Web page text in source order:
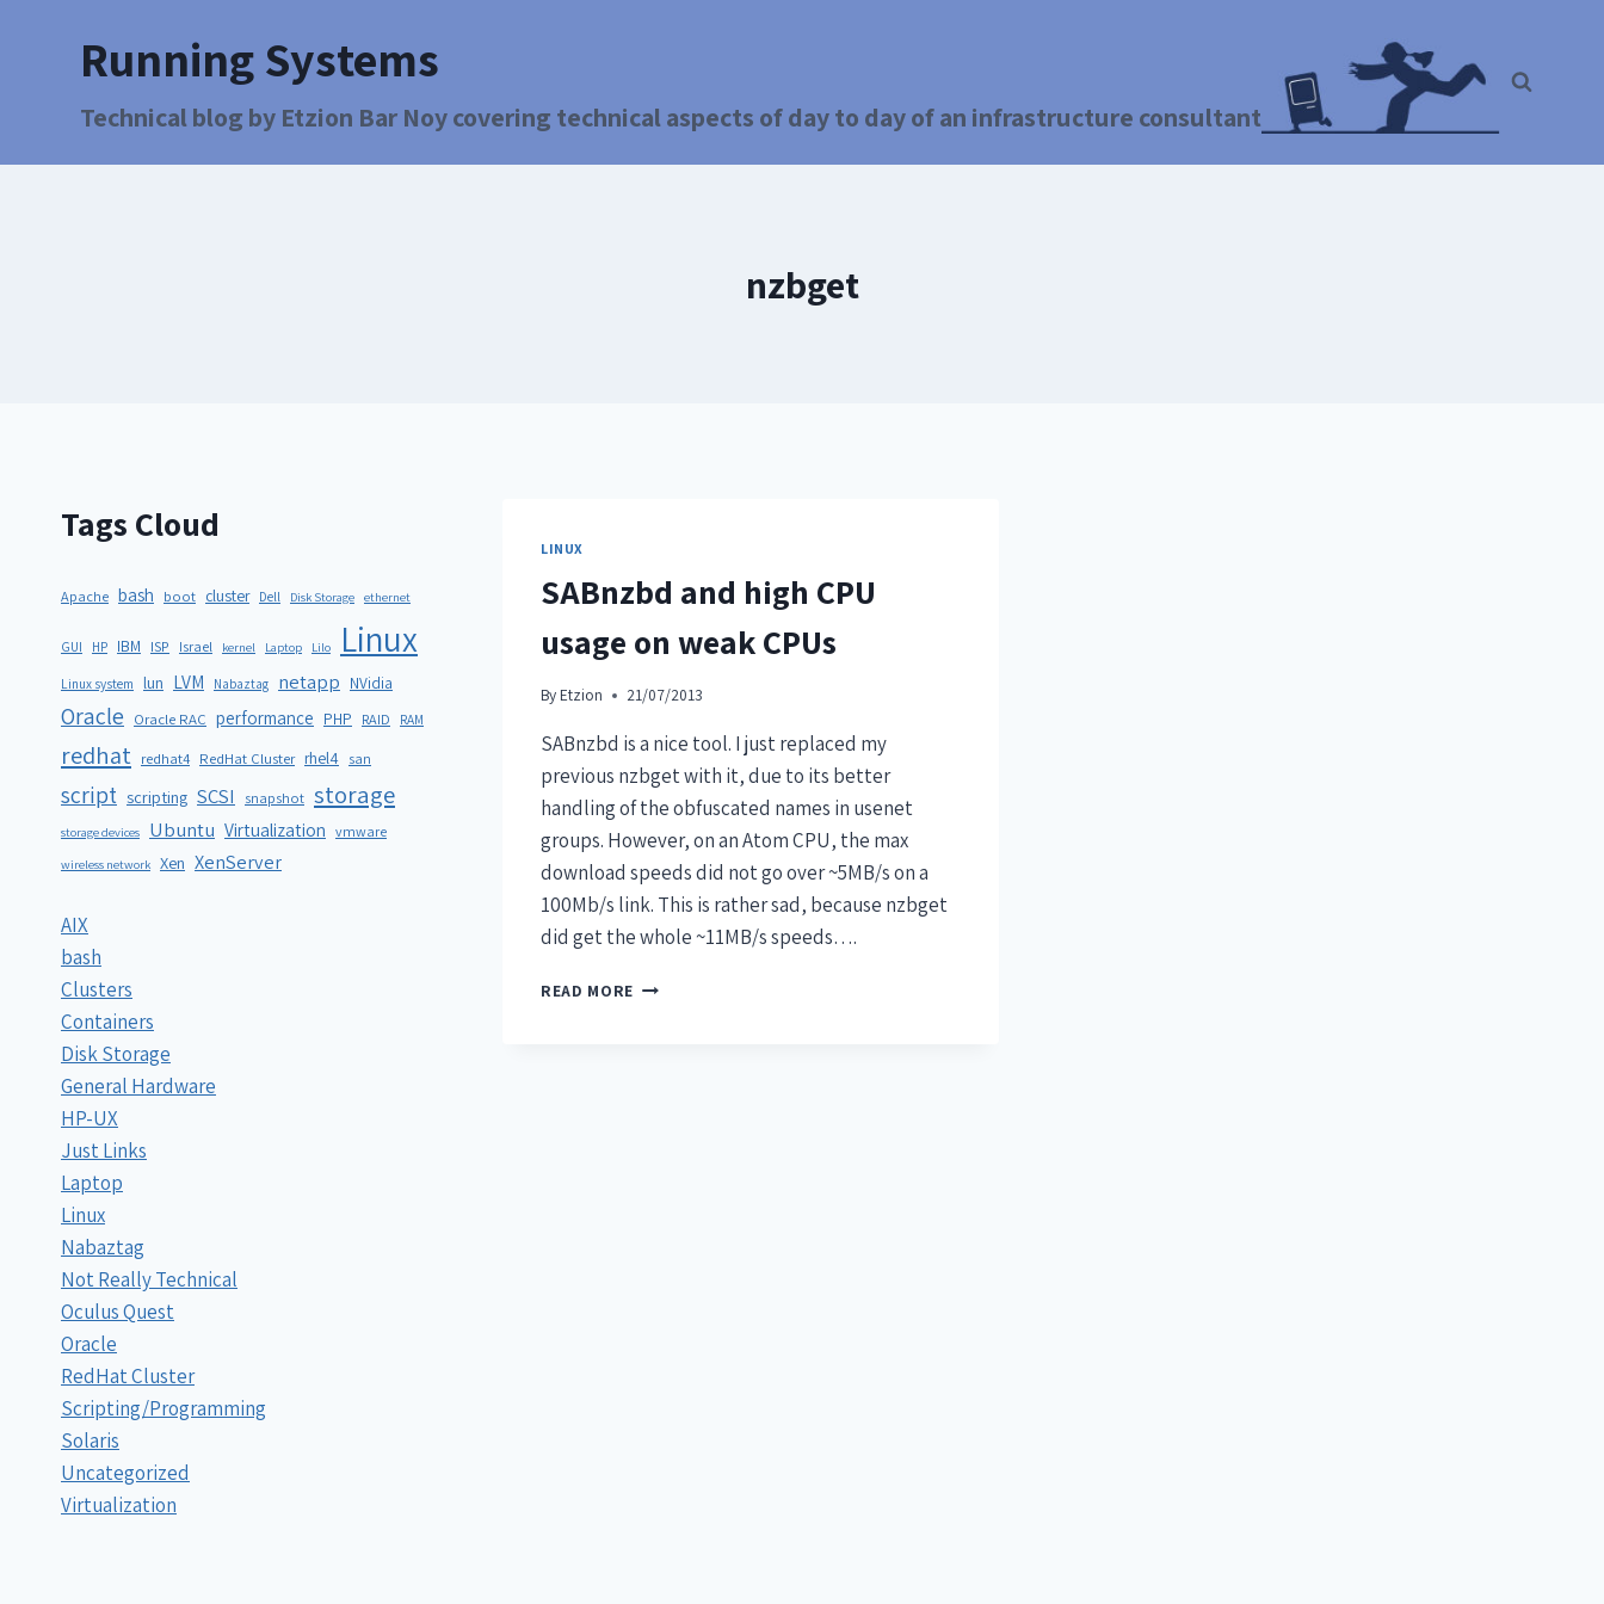
Running Systems
Technical blog by Etzion Bar Noy covering technical aspects of day to day of an infrastructure consultant
nzbget
LINUX
SABnzbd and high CPU
usage on weak CPUs
By Etzion 21/07/2013
SABnzbd is a nice tool. I just replaced my
previous nzbget with it, due to its better
handling of the obfuscated names in usenet
groups. However, on an Atom CPU, the max
download speeds did not go over ~5MB/s on a
100Mb/s link. This is rather sad, because nzbget
did get the whole ~11MB/s speeds….
READ MORE
Tags Cloud
Apache bash boot cluster Dell Disk Storage ethernet
GUI HP IBM ISP Israel kernel Laptop Lilo Linux
Linux system lun LVM Nabaztag netapp NVidia
Oracle Oracle RAC performance PHP RAID RAM
redhat redhat4 RedHat Cluster rhel4 san
script scripting SCSI snapshot storage
storage devices Ubuntu Virtualization vmware
wireless network Xen XenServer
AIX
bash
Clusters
Containers
Disk Storage
General Hardware
HP-UX
Just Links
Laptop
Linux
Nabaztag
Not Really Technical
Oculus Quest
Oracle
RedHat Cluster
Scripting/Programming
Solaris
Uncategorized
Virtualization